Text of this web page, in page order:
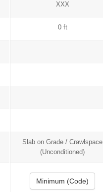
XXX
0 ft
Slab on Grade / Crawlspace
(Unconditioned)
Minimum (Code)